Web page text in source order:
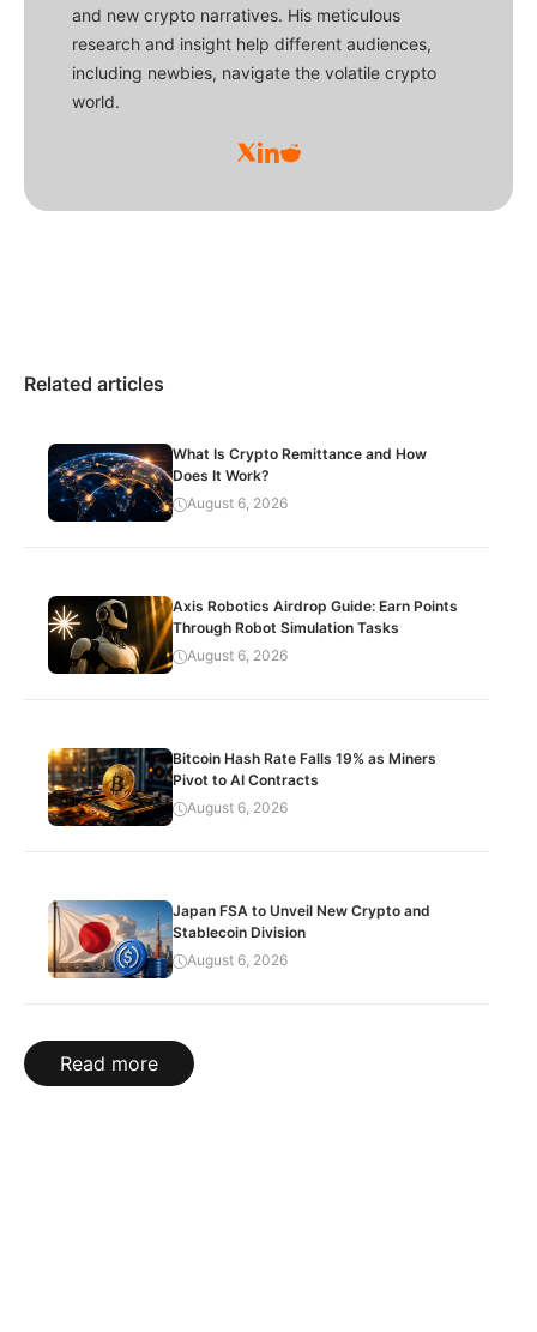
and new crypto narratives. His meticulous
research and insight help different audiences,
including newbies, navigate the volatile crypto
world.
Related articles
What Is Crypto Remittance and How
Does It Work?
August 6, 2026
Axis Robotics Airdrop Guide: Earn Points
Through Robot Simulation Tasks
August 6, 2026
Bitcoin Hash Rate Falls 19% as Miners
Pivot to AI Contracts
August 6, 2026
Japan FSA to Unveil New Crypto and
Stablecoin Division
August 6, 2026
Read more